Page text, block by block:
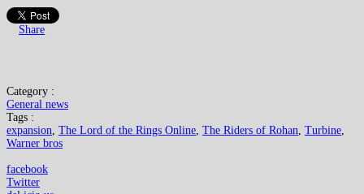
Share
Category :
General news
Tags :
expansion, The Lord of the Rings Online, The Riders of Rohan, Turbine,
Warner bros
facebook
Twitter